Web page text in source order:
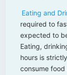
Eating and
required to
expected to
Eating,
hours is
consume